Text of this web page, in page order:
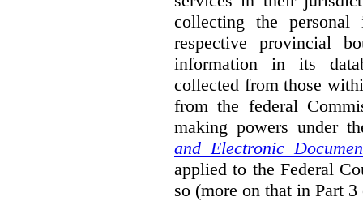
collecting the
respective provincial
information in its
collected from those
from the federal
making powers under
and Electronic
applied to the Federal
so (more on that in Part